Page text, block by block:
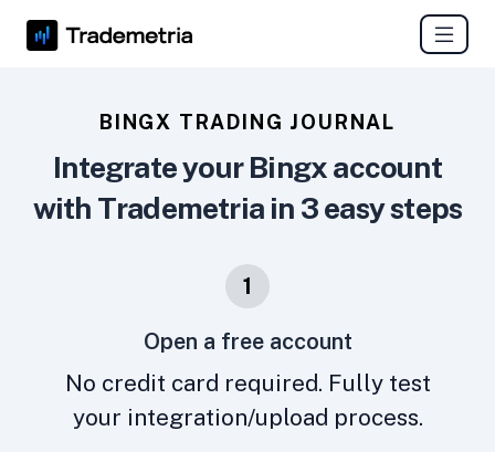
BINGX TRADING JOURNAL
Integrate your Bingx account
with Trademetria in 3 easy steps
1
Open a free account
No credit card required. Fully test
your integration/upload process.